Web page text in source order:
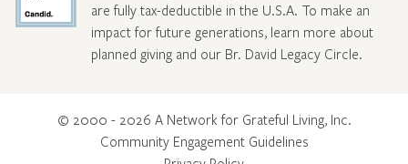
are fully tax-deductible in the U.S.A. To make an
impact for future generations, learn more about
planned giving and our Br. David Legacy Circle.
© 2000 - 2026 A Network for Grateful Living, Inc.
Community Engagement Guidelines